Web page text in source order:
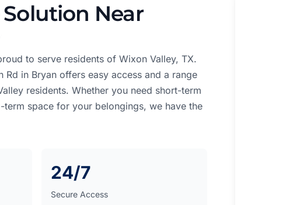
Near
to serve residents of Wixon Valley, TX.
Rd in Bryan offers easy access and a range
residents. Whether you need short-term
space for your belongings, we have the
24/7
Secure Access